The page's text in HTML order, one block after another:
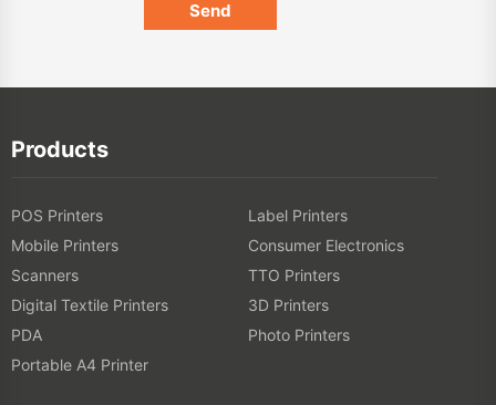
Products
POS Printers
Label Printers
Mobile Printers
Consumer Electronics
Scanners
TTO Printers
Digital Textile Printers
3D Printers
PDA
Photo Printers
Portable A4 Printer